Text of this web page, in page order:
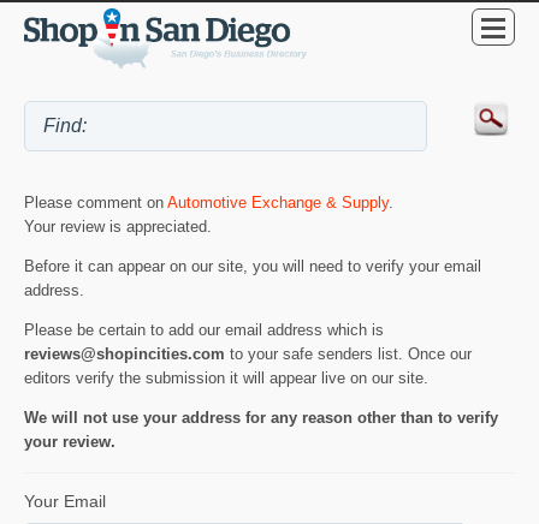
Please comment on Automotive Exchange & Supply.
Your review is appreciated.
Before it can appear on our site, you will need to verify your email
address.
Please be certain to add our email address which is
reviews@shopincities.com to your safe senders list. Once our
editors verify the submission it will appear live on our site.
We will not use your address for any reason other than to verify
your review.
Your Email